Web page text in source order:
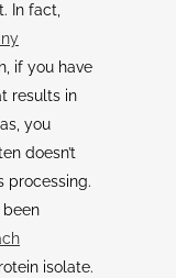
In fact,
if you have
results in
you
doesn’t
processing.
been
isolate.